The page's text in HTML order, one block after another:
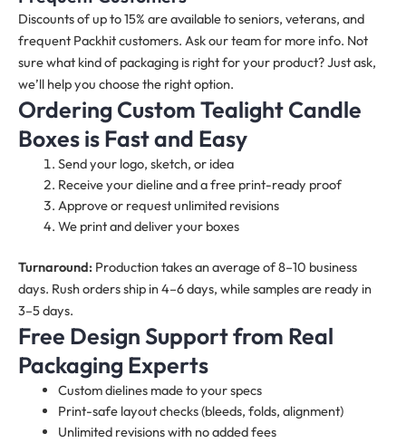
Discounts of up to 15% are available to seniors, veterans, and
frequent Packhit customers. Ask our team for more info. Not
sure what kind of packaging is right for your product? Just ask,
we’ll help you choose the right option.
Ordering Custom Tealight Candle
Boxesis Fast and Easy
Send your logo, sketch, or idea
Receive your dieline and a free print-ready proof
Approve or request unlimited revisions
We print and deliver your boxes
Turnaround: Production takes an average of 8–10 business
days. Rush orders ship in 4–6 days, while samples are ready in
3–5 days.
Free Design Support from Real
Packaging Experts
Custom dielines made to your specs
Print-safe layout checks (bleeds, folds, alignment)
Unlimited revisions with no added fees